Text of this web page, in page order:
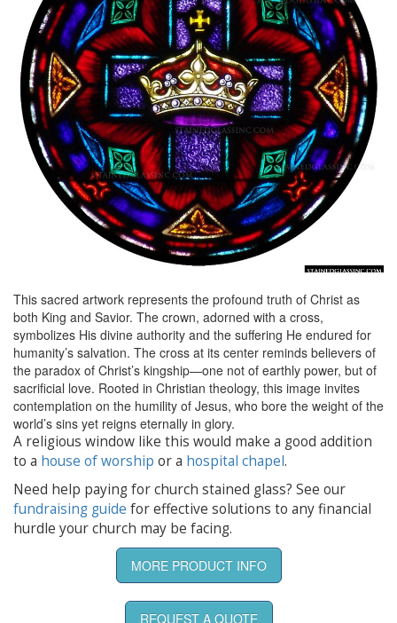
This sacred artwork represents the profound truth of Christ as
both King and Savior. The crown, adorned with a cross,
symbolizes His divine authority and the suffering He endured for
humanity’s salvation. The cross at its center reminds believers of
the paradox of Christ’s kingship—one not of earthly power, but of
sacrificial love. Rooted in Christian theology, this image invites
contemplation on the humility of Jesus, who bore the weight of the
world’s sins yet reigns eternally in glory.
A religious window like this would make a good addition
to a house of worship or a hospital chapel.
Need help paying for church stained glass? See our
fundraising guide for effective solutions to any financial
hurdle your church may be facing.
MORE PRODUCT INFO
REQUEST A QUOTE